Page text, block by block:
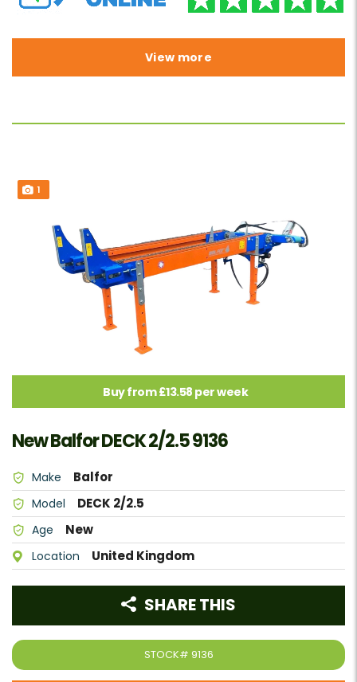
View more
1
Buy from £13.58 per week
New Balfor DECK 2/2.5 9136
Make Balfor
Model DECK 2/2.5
Age New
Location United Kingdom
STOCK# 9136
SHARE THIS